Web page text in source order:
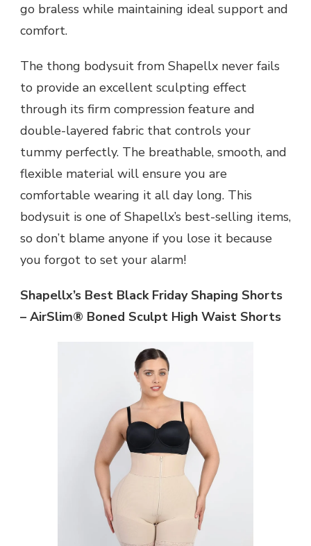
go braless while maintaining ideal support and
comfort.
The thong bodysuit from Shapellx never fails
to provide an excellent sculpting effect
through its firm compression feature and
double-layered fabric that controls your
tummy perfectly. The breathable, smooth, and
flexible material will ensure you are
comfortable wearing it all day long. This
bodysuit is one of Shapellx’s best-selling items,
so don’t blame anyone if you lose it because
you forgot to set your alarm!
Shapellx’s Best Black Friday Shaping Shorts
– AirSlim® Boned Sculpt High Waist Shorts